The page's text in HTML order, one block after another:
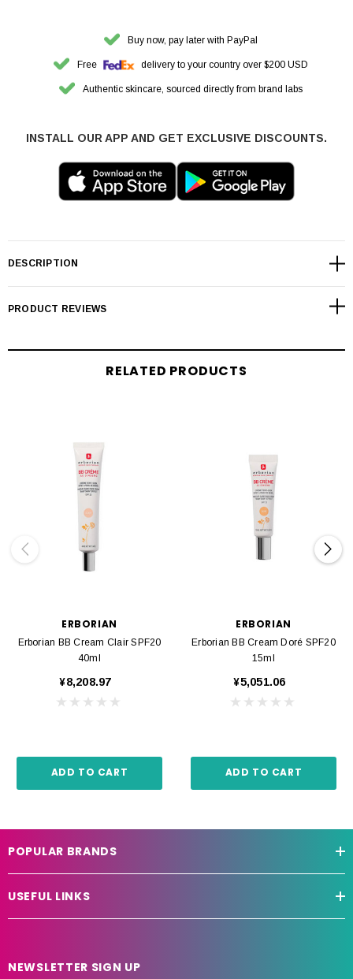
Buy now, pay later with PayPal
Free delivery to your country over $200 USD
Authentic skincare, sourced directly from brand labs
INSTALL OUR APP AND GET EXCLUSIVE DISCOUNTS.
DESCRIPTION
PRODUCT REVIEWS
RELATED PRODUCTS
ERBORIAN
Erborian BB Cream Clair SPF20
40ml
¥8,208.97
ADD TO CART
ERBORIAN
Erborian BB Cream Doré SPF20
15ml
¥5,051.06
ADD TO CART
POPULAR BRANDS
USEFUL LINKS
NEWSLETTER SIGN UP